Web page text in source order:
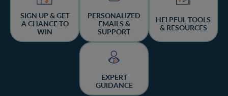
SIGN UP & GET
A CHANCE TO
WIN
PERSONALIZED
EMAILS &
SUPPORT
HELPFUL TOOLS
& RESOURCES
EXPERT
GUIDANCE